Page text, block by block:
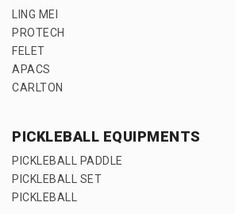
LING MEI
PROTECH
FELET
APACS
CARLTON
PICKLEBALL EQUIPMENTS
PICKLEBALL PADDLE
PICKLEBALL SET
PICKLEBALL